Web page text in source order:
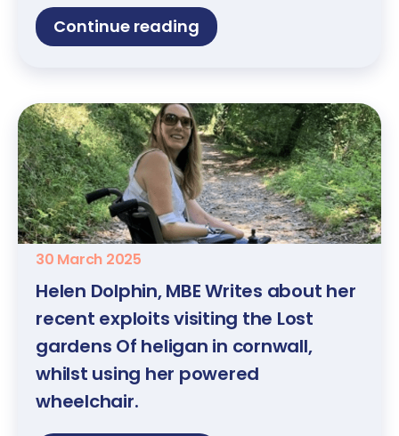
Continue reading
30 March 2025
Helen Dolphin, MBE Writes about her
recent exploits visiting the Lost
gardens Of heligan in cornwall,
whilst using her powered
wheelchair.